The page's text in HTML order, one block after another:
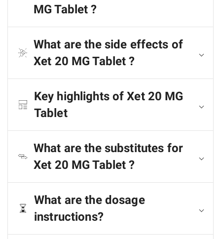
MG Tablet ?
What are the side effects of
Xet 20 MG Tablet ?
Key highlights of Xet 20 MG
Tablet
What are the substitutes for
Xet 20 MG Tablet ?
What are the dosage
instructions?